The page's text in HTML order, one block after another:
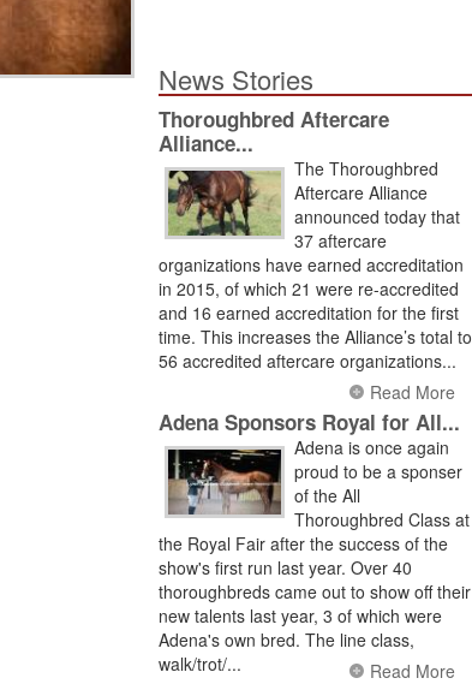
News Stories
Thoroughbred Aftercare
Alliance...
The Thoroughbred
Aftercare Alliance
announced today that
37 aftercare
organizations have earned accreditation
in 2015, of which 21 were re-accredited
and 16 earned accreditation for the first
time. This increases the Alliance’s total to
56 accredited aftercare organizations...
Read More
Adena Sponsors Royal for All...
Adena is once again
proud to be a sponser
of the All
Thoroughbred Class at
the Royal Fair after the success of the
show's first run last year. Over 40
thoroughbreds came out to show off their
new talents last year, 3 of which were
Adena's own bred. The line class,
walk/trot/...
Read More